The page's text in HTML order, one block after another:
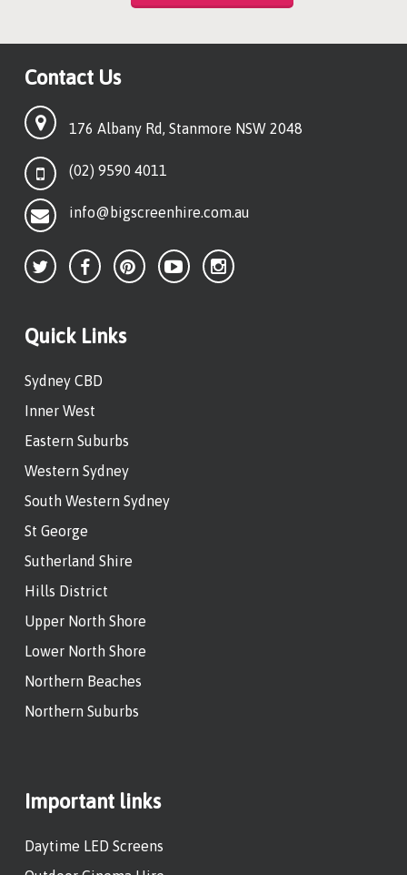
Contact Us
176 Albany Rd, Stanmore NSW 2048
(02) 9590 4011
info@bigscreenhire.com.au
Quick Links
Sydney CBD
Inner West
Eastern Suburbs
Western Sydney
South Western Sydney
St George
Sutherland Shire
Hills District
Upper North Shore
Lower North Shore
Northern Beaches
Northern Suburbs
Important links
Daytime LED Screens